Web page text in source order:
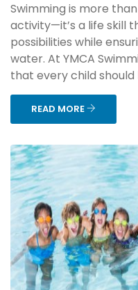
Swimming is more
activity—it’s a life skill
possibilities while
water. At YMCA
that every child
READ MORE